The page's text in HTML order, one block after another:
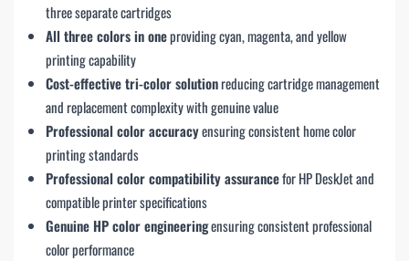
three separate cartridges
All three colors in oneproviding cyan, magenta, and yellow
printing capability
Cost-effective tri-color solutionreducing cartridge management
and replacement complexity with genuine value
Professional color accuracyensuring consistent home color
printing standards
Professional color compatibility assurancefor HP DeskJet and
compatible printer specifications
Genuine HP color engineeringensuring consistent professional
color performance